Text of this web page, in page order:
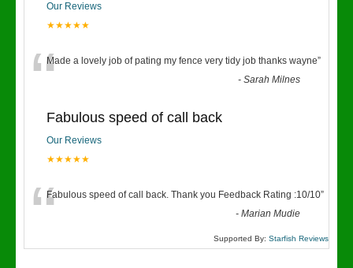
Our Reviews
★★★★★
“Made a lovely job of pating my fence very tidy job thanks wayne”
-Sarah Milnes
Fabulous speed of call back
Our Reviews
★★★★★
“Fabulous speed of call back. Thank you Feedback Rating :10/10”
-Marian Mudie
Supported By: Starfish Reviews